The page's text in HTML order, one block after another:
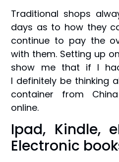
Traditional shops
days as to how they
continue to pay the
with them. Setting up
show me that if I
I definitely be thinking
container from
online.
Ipad, Kindle,
Electronic